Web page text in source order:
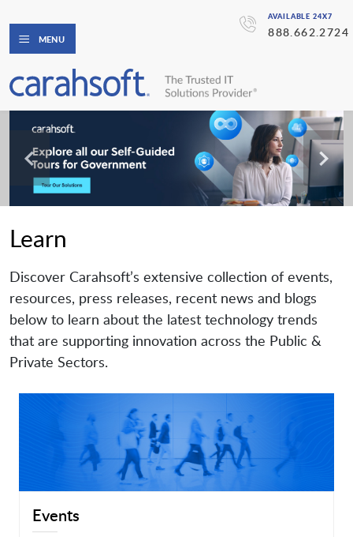
AVAILABLE 24X7
888.662.2724
MENU
Learn
Discover Carahsoft’s extensive collection of events,
resources, press releases, recent news and blogs
below to learn about the latest technology trends
that are supporting innovation across the Public &
Private Sectors.
Events